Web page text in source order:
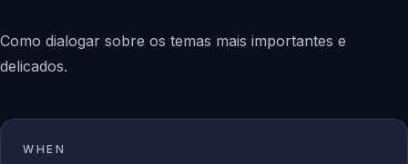
Como dialogar sobre os temas mais importantes e
delicados.
WHEN